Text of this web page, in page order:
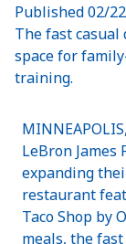
Published02/
The fast
space for
training.
LeBron James
expanding
restaurant
Taco Shop by
meals, the